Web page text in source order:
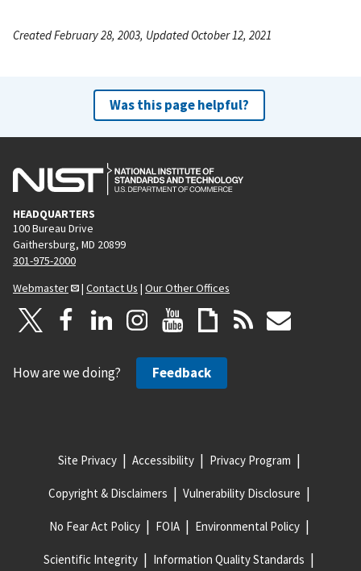
Created February 28, 2003, Updated October 12, 2021
Was this page helpful?
HEADQUARTERS
100 Bureau Drive
Gaithersburg, MD 20899
301-975-2000
Webmaster
| Contact Us | Our Other Offices
How are we doing? Feedback
Site Privacy Accessibility Privacy Program
Copyright & Disclaimers Vulnerability Disclosure
No Fear Act Policy FOIA Environmental Policy
Scientific Integrity Information Quality Standards